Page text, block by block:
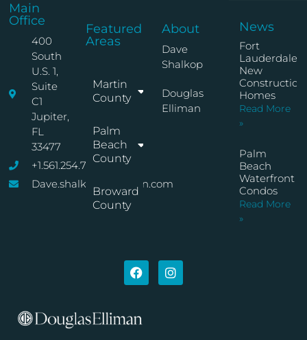
Main
Office
400
South
U.S. 1,
Suite
C1
Jupiter,
FL
33477
+1.561.254.7767
Dave.shalkop@elliman.com
Featured
Areas
Martin
County
Palm
Beach
County
Broward
County
About
Dave
Shalkop
Douglas
Elliman
News
Fort
Lauderdale
New
Construction
Homes
Read More
»
Palm
Beach
Waterfront
Condos
Read More
»